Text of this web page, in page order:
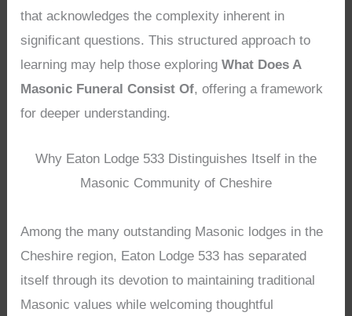
that acknowledges the complexity inherent in
significant questions. This structured approach to
learning may help those exploringWhat Does A
Masonic Funeral Consist Of, offering a framework
for deeper understanding.
Why Eaton Lodge 533 Distinguishes Itself in the
Masonic Community of Cheshire
Among the many outstanding Masonic lodges in the
Cheshire region, Eaton Lodge 533 has separated
itself through its devotion to maintaining traditional
Masonic values while welcoming thoughtful